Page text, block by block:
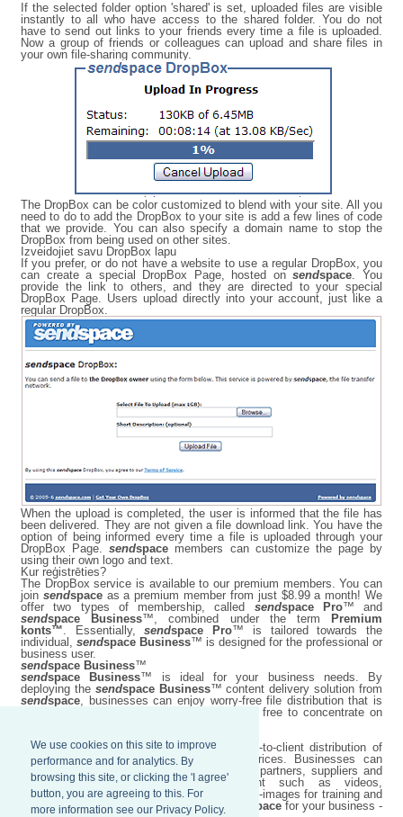
We use cookies on this site to improve
performance and for analytics. By
browsing this site, or clicking the 'I agree'
button, you are agreeing to this. For
more information see our Privacy Policy.
If the selected folder option 'shared' is set, uploaded files are visible
instantly to all who have access to the shared folder. You do not
have to send out links to your friends every time a file is uploaded.
Now a group of friends or colleagues can upload and share files in
your own file-sharing community.
The DropBox can be color customized to blend with your site. All you
need to do to add the DropBox to your site is add a few lines of code
that we provide. You can also specify a domain name to stop the
DropBox from being used on other sites.
Izveidojiet savu DropBox lapu
If you prefer, or do not have a website to use a regular DropBox, you
can create a special DropBox Page, hosted onsendspace. You
provide the link to others, and they are directed to your special
DropBox Page. Users upload directly into your account, just like a
regular DropBox.
When the upload is completed, the user is informed that the file has
been delivered. They are not given a file download link. You have the
option of being informed every time a file is uploaded through your
DropBox Page.sendspace members can customize the page by
using their own logo and text.
Kur reģistrēties?
The DropBox service is available to our premium members. You can
join sendspaceas a premium member from just $8.99 a month! We
offer two types of membership, called sendspace Pro™ and
sendspace Business™, combined under the term
Premium
konts™. Essentially,sendspace Pro™ is tailored towards the
individual, sendspace Business™ is designed for the professional or
business user.
sendspace Business™
sendspace Business™ is ideal for your business needs. By
deploying the sendspace Business™ content delivery solution from
sendspace, businesses can enjoy worry-free file distribution that is
easy to maintain, while their employees are free to concentrate on
send space Business™ improves employee-to-client distribution of
content at optimized network bandwidth prices. Businesses can
transfer large files worldwide to employees, partners, suppliers and
customers with ease, including content such as videos,
presentations, conference materials, and ISO-images for training and
demonstrations. Harness the power ofsend space for your business -